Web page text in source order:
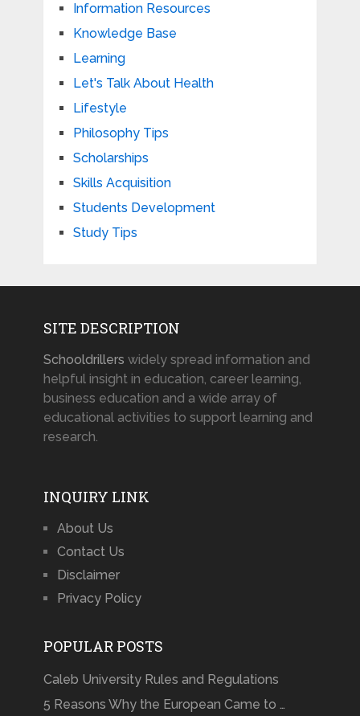
Information Resources
Knowledge Base
Learning
Let's Talk About Health
Lifestyle
Philosophy Tips
Scholarships
Skills Acquisition
Students Development
Study Tips
SITE DESCRIPTION
Schooldrillers widely spread information and
helpful insight in education, career learning,
business education and a wide array of
educational activities to support learning and
research.
INQUIRY LINK
About Us
Contact Us
Disclaimer
Privacy Policy
POPULAR POSTS
Caleb University Rules and Regulations
5 Reasons Why the European Came to …